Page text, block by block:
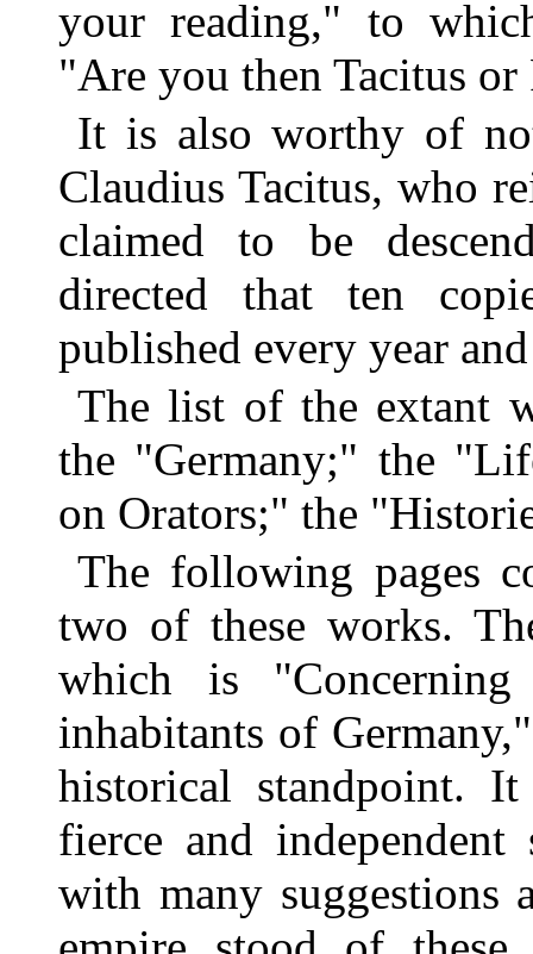
your reading," to
"Are you then Tacitus
It is also worthy of
Claudius Tacitus, who
claimed to be
directed that ten
published every year
The list of the extant
the "Germany;" the
on Orators;" the
The following pages
two of these works.
which is
inhabitants of
historical standpoint.
fierce and
with many suggestions